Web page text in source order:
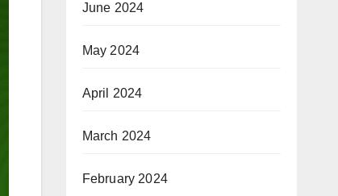
June 2024
May 2024
April 2024
March 2024
February 2024